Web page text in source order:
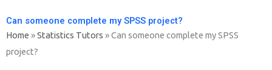
Can someone complete my SPSS project?
Home »Statistics Tutors »Can someone complete my SPSS
project?